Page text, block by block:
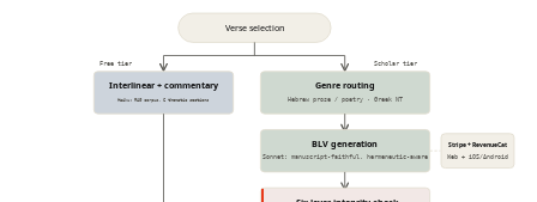
Verse selection
Free tier Scholar tier
Interlinear + commentary
Haiku: RAG corpus, 6 thematic sections
Genre routing
Hebrew prose / poetry · Greek NT
BLV generation
Sonnet: manuscript-faithful, hermeneutic-aware
Stripe + RevenueCat
Web + iOS/Android